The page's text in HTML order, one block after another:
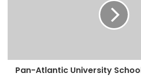
Pan-Atlantic University